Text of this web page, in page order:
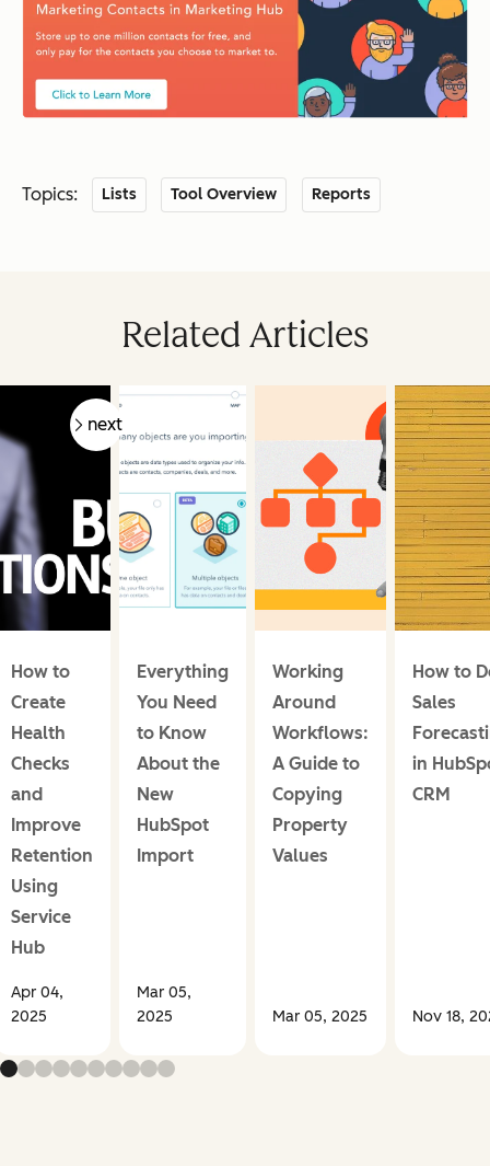
Topics: Lists Tool Overview Reports
Related Articles
next
How to
Create
Health
Checks
and
Improve
Retention
Using
Service
Hub
Apr 04,
2025
Everything
You Need
to Know
About the
New
HubSpot
Import
Mar 05,
2025
Working
Around
Workflows:
A Guide to
Copying
Property
Values
Mar 05, 2025
How to
Sales
in
CRM
Nov 18,